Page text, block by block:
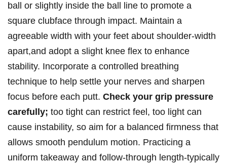
ball or ‍slightly​ inside the ball line‌ to promote a⁣
square clubface⁤ through⁤ impact. Maintain a
agreeable width with your feet about shoulder-width
apart,and adopt a slight knee flex ‌to enhance
stability. ⁤Incorporate a controlled breathing
technique to ⁤help settle your nerves and ⁤sharpen
focus before each putt. Check your grip pressure
carefully; too tight can restrict feel, too light can
cause instability, so aim for a balanced firmness that
allows smooth pendulum motion. Practicing‌ a
‌uniform‍ takeaway and follow-through length-typically